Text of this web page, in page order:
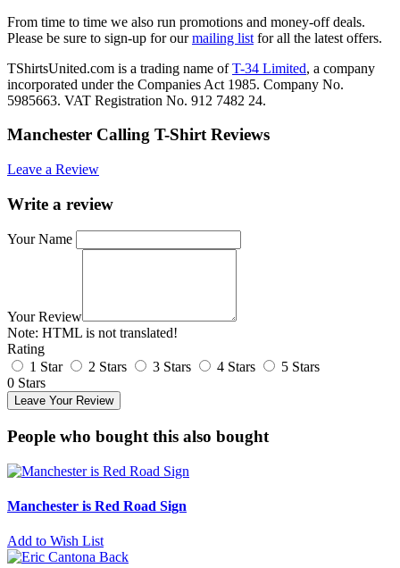
From time to time we also run promotions and money-off deals.
Please be sure to sign-up for ourmailing list for all the latest offers.
TShirtsUnited.com is a trading name ofT-34 Limited, a company
incorporated under the Companies Act 1985. Company No.
5985663. VAT Registration No. 912 7482 24.
Manchester Calling T-Shirt Reviews
Leave a Review
Write a review
Your Name
Your Review
Note: HTML is not translated!
Rating
1 Star
2 Stars 3 Stars 4 Stars
5 Stars
0 Stars
Leave Your Review
People who bought this also bought
Manchester is Red Road Sign
Add to Wish List